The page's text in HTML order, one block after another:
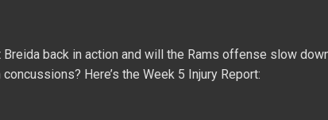
back in action and will the Rams offense slow
Here’s the Week 5 Injury Report: